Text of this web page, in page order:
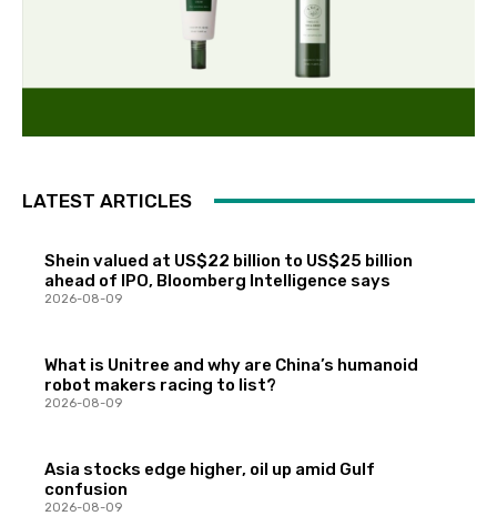
LATEST ARTICLES
Shein valued at US$22 billion to US$25 billion
ahead of IPO, Bloomberg Intelligence says
2026-08-09
What is Unitree and why are China’s humanoid
robot makers racing to list?
2026-08-09
Asia stocks edge higher, oil up amid Gulf
confusion
2026-08-09